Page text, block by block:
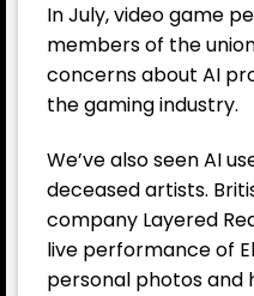
In July, video game
members of the
concerns about AI
the gaming industry.
We’ve also seen AI
deceased artists.
company Layered
live performance of
personal photos and